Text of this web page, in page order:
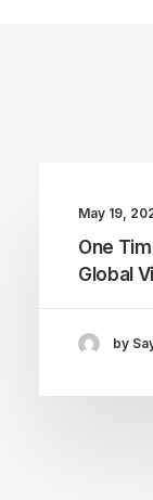
May 19,
One
Global
by